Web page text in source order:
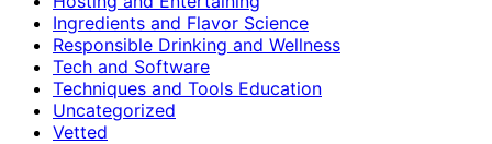
Ingredients and Flavor Science
Responsible Drinking and Wellness
Tech and Software
Techniques and Tools Education
Uncategorized
Vetted